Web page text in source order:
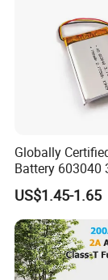
People staff
since our
of Firstclass
Professional
Globally
Battery 603040
750mAh
Battery with
UL1642/
n38.3/Wercs/CE
Certifications
US$1.45-1.65